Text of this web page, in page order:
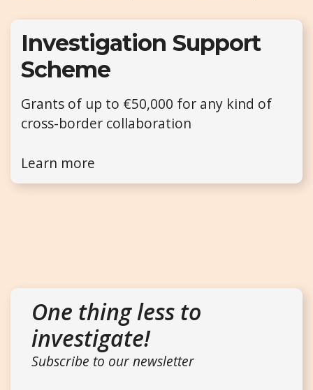
Investigation Support
Scheme
Grants of up to €50,000 for any kind of
cross-border collaboration
Learn more
One thing less to
investigate!
Subscribe to our newsletter